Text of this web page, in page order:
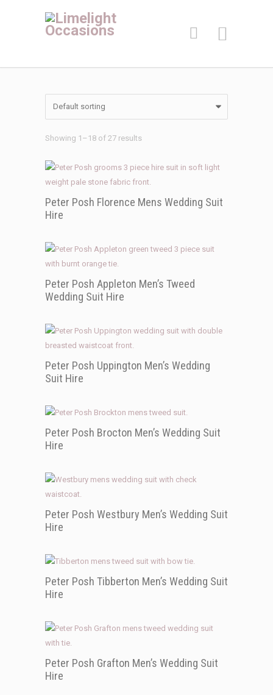
Showing 1–18 of 27 results
Peter Posh Florence Mens Wedding Suit
Hire
Peter Posh Appleton Men’s Tweed
Wedding Suit Hire
Peter Posh Uppington Men’s Wedding
Suit Hire
Peter Posh Brocton Men’s Wedding Suit
Hire
Peter Posh Westbury Men’s Wedding Suit
Hire
Peter Posh Tibberton Men’s Wedding Suit
Hire
Peter Posh Grafton Men’s Wedding Suit
Hire